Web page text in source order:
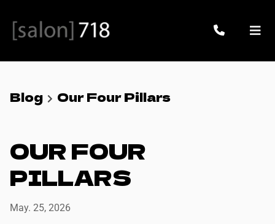
Blog Our Four Pillars
OUR FOUR
PILLARS
May. 25, 2026